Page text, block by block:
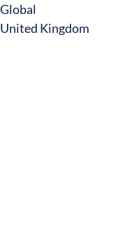
Global
United Kingdom